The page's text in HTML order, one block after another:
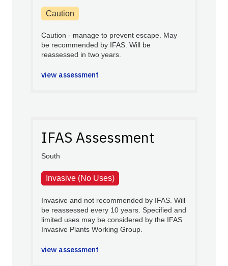
Caution
Caution - manage to prevent escape. May
be recommended by IFAS. Will be
reassessed in two years.
view assessment
IFAS Assessment
South
Invasive (No Uses)
Invasive and not recommended by IFAS. Will
be reassessed every 10 years. Specified and
limited uses may be considered by the IFAS
Invasive Plants Working Group.
view assessment